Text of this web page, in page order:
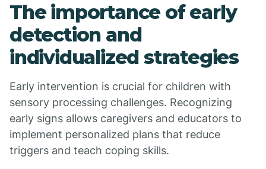
The importance of early
detection and
individualized strategies
Early intervention is crucial for children with
sensory processing challenges. Recognizing
early signs allows caregivers and educators to
implement personalized plans that reduce
triggers and teach coping skills.